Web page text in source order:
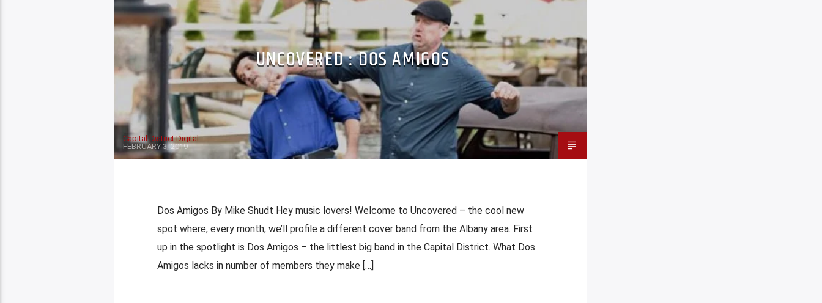
UNCOVERED : DOS AMIGOS
Capital District Digital
FEBRUARY 3, 2019
Dos Amigos By Mike Shudt Hey music lovers! Welcome to Uncovered – the cool new
spot where, every month, we’ll profile a different cover band from the Albany area. First
up in the spotlight is Dos Amigos – the littlest big band in the Capital District. What Dos
Amigos lacks in number of members they make […]